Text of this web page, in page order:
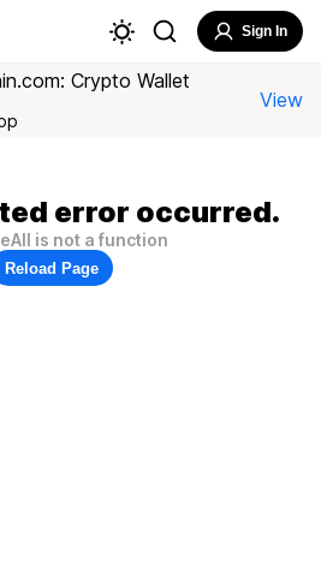
Sign In
Crypto Wallet
View
error occurred.
is not a function
Reload Page